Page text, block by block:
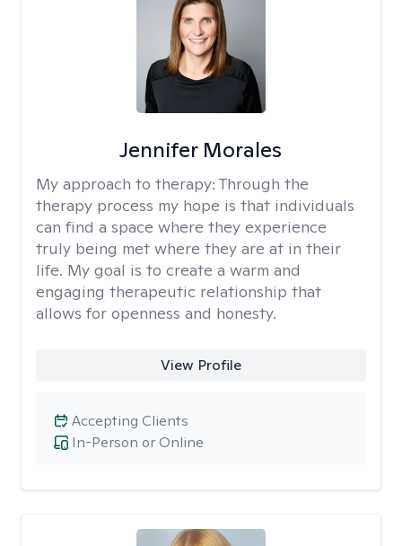
Jennifer Morales
My approach to therapy: Through the
therapy process my hope is that individuals
can find a space where they experience
truly being met where they are at in their
life. My goal is to create a warm and
engaging therapeutic relationship that
allows for openness and honesty.
View Profile
In-Person or Online
Accepting Clients